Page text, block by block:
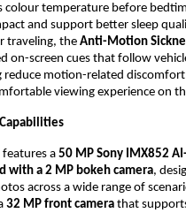
colour temperature before
and support better sleep
traveling, the Anti-Motion
on-screen cues that follow
reduce motion-related discomfort
viewing experience on
features a 50 MP Sony IMX852
with a 2 MP bokeh camera,
across a wide range of
32 MP front camera that